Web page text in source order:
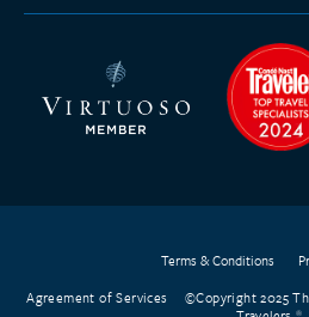
Terms & Conditions
Agreement of Services
©Copyright 2025